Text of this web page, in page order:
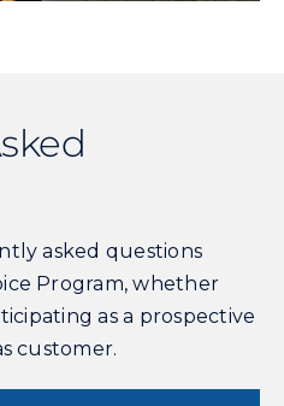
asked questions
Program, whether
as a prospective
customer.